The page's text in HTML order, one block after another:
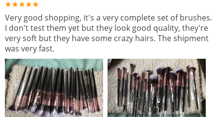
Very good shopping, it's a very complete set of brushes.
I don't test them yet but they look good quality, they're
very soft but they have some crazy hairs. The shipment
was very fast.